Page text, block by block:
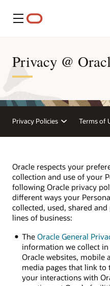
Menu
Privacy @
Privacy Policies Terms of
Oracle respects your
collection and use of your
following Oracle privacy
different ways your
collected, used, shared
lines of business:
The Oracle General
information we collect
Oracle websites, mobile
media pages that link to
your interactions with